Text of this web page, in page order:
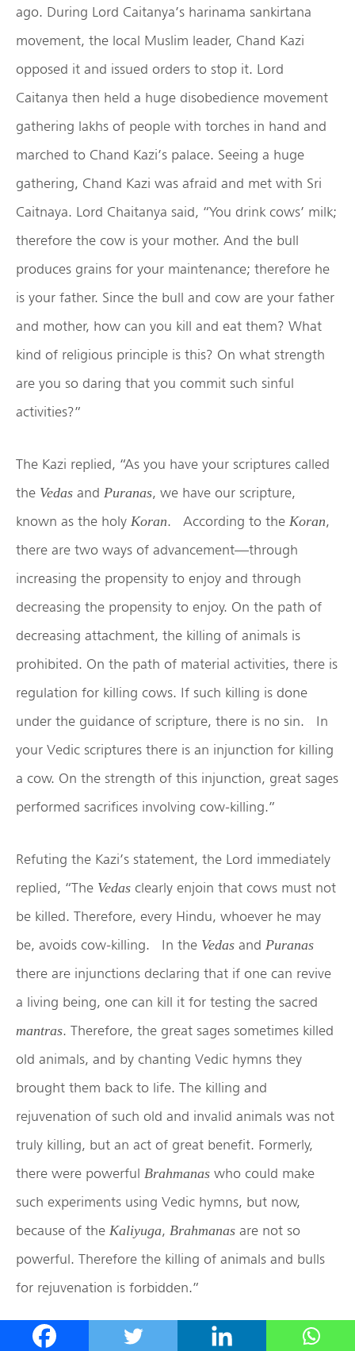
ago. During Lord Caitanya’s harinama sankirtana
movement, the local Muslim leader, Chand Kazi
opposed it and issued orders to stop it. Lord
Caitanya then held a huge disobedience movement
gathering lakhs of people with torches in hand and
marched to Chand Kazi’s palace. Seeing a huge
gathering, Chand Kazi was afraid and met with Sri
Caitnaya. Lord Chaitanya said, “You drink cows’ milk;
therefore the cow is your mother. And the bull
produces grains for your maintenance; therefore he
is your father. Since the bull and cow are your father
and mother, how can you kill and eat them? What
kind of religious principle is this? On what strength
are you so daring that you commit such sinful
activities?”
The Kazi replied, “As you have your scriptures called
the Vedas and Puranas, we have our scripture,
known as the holy Koran. According to the Koran,
there are two ways of advancement—through
increasing the propensity to enjoy and through
decreasing the propensity to enjoy. On the path of
decreasing attachment, the killing of animals is
prohibited. On the path of material activities, there is
regulation for killing cows. If such killing is done
under the guidance of scripture, there is no sin. In
your Vedic scriptures there is an injunction for killing
a cow. On the strength of this injunction, great sages
performed sacrifices involving cow-killing.”
Refuting the Kazi’s statement, the Lord immediately
replied, “The Vedas clearly enjoin that cows must not
be killed. Therefore, every Hindu, whoever he may
be, avoids cow-killing. In the Vedas and Puranas
there are injunctions declaring that if one can revive
a living being, one can kill it for testing the sacred
mantras. Therefore, the great sages sometimes killed
old animals, and by chanting Vedic hymns they
brought them back to life. The killing and
rejuvenation of such old and invalid animals was not
truly killing, but an act of great benefit. Formerly,
there were powerful Brahmanas who could make
such experiments using Vedic hymns, but now,
because of the Kaliyuga, Brahmanas are not so
powerful. Therefore the killing of animals and bulls
for rejuvenation is forbidden.”
Lord Chaitanya Mahaprabhu continued, “Since, you